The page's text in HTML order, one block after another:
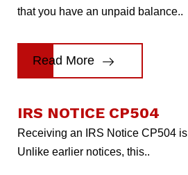
that you have an unpaid balance..
Read More
IRS NOTICE CP504
Receiving an IRS Notice CP504
Unlike earlier notices, this..